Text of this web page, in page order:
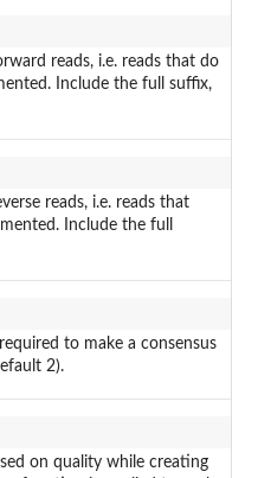
reads, i.e. reads that do
Include the full suffix,
reads, i.e. reads that
Include the full
to make a consensus
2).
on quality while creating